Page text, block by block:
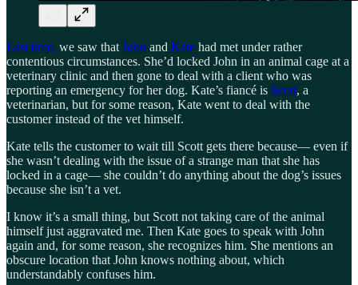
Last time, we saw that John and Kate had met under rather
contentious circumstances. She’d locked John in an animal cage at a
veterinary clinic and then gone to deal with a client who was
reporting an emergency for her dog. Kate’s fiancé is Scott, a
veterinarian, but for some reason, Kate went to deal with the
customer instead of the vet himself.
Kate tells the customer to wait till Scott gets there because— even if
she wasn’t dealing with the issue of a strange man that she has
locked in a cage— she couldn’t do anything about the dog’s issues
because she isn’t a vet.
I know it’s a small thing, but Scott not taking care of the animal
himself just aggravated me. Then Kate goes to speak with John
again and, for some reason, she recognizes him. She mentions an
obscure location that John knows nothing about, which
understandably confuses him.